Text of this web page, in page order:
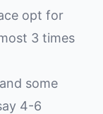
opt for
3 times
some
4-6